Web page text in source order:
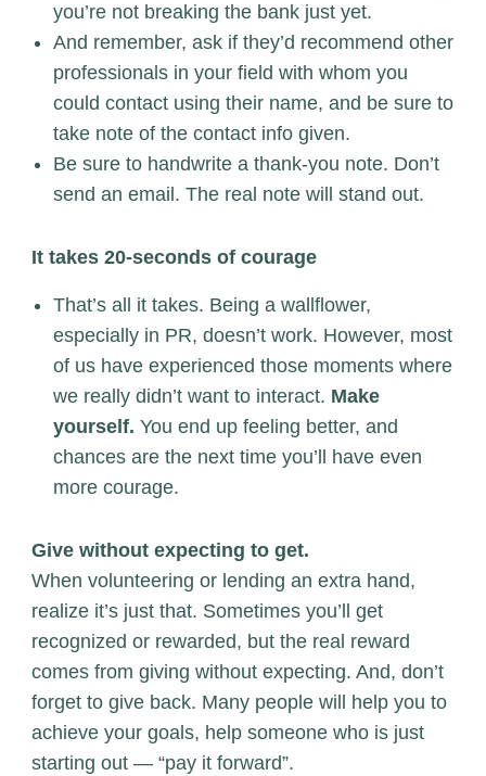
you’re not breaking the bank just yet.
And remember, ask if they’d recommend other
professionals in your field with whom you
could contact using their name, and be sure to
take note of the contact info given.
Be sure to handwrite a thank-you note. Don’t
send an email. The real note will stand out.
It takes 20-seconds of courage
That’s all it takes. Being a wallflower,
especially in PR, doesn’t work. However, most
of us have experienced those moments where
we really didn’t want to interact. Make
yourself. You end up feeling better, and
chances are the next time you’ll have even
more courage.
Give without expecting to get.
When volunteering or lending an extra hand,
realize it’s just that. Sometimes you’ll get
recognized or rewarded, but the real reward
comes from giving without expecting. And, don’t
forget to give back. Many people will help you to
achieve your goals, help someone who is just
starting out — “pay it forward”.